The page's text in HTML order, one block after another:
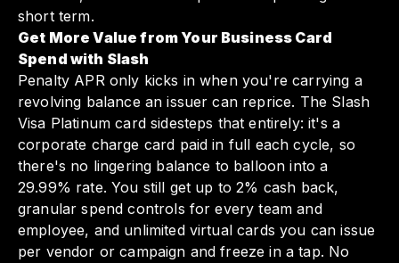
short term.
Get More Value from Your Business Card
Spend with Slash
Penalty APR only kicks in when you're carrying a
revolving balance an issuer can reprice. The Slash
Visa Platinum card sidesteps that entirely: it's a
corporate charge card paid in full each cycle, so
there's no lingering balance to balloon into a
29.99% rate. You still get up to 2% cash back,
granular spend controls for every team and
employee, and unlimited virtual cards you can issue
per vendor or campaign and freeze in a tap. No